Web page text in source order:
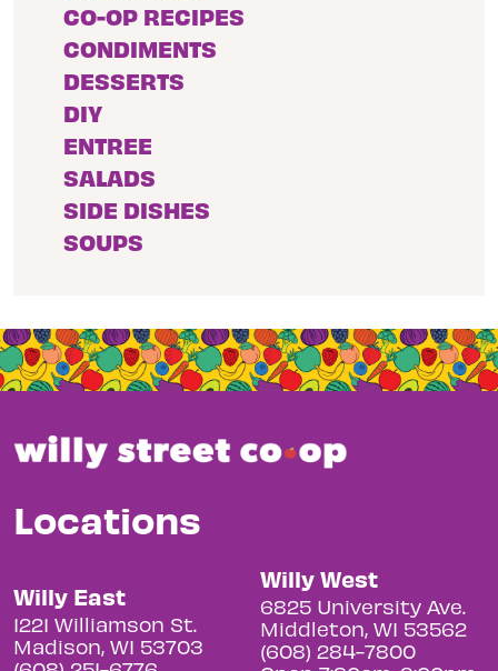
CO-OP RECIPES
CONDIMENTS
DESSERTS
DIY
ENTREE
SALADS
SIDE DISHES
SOUPS
Locations
Willy East
1221 Williamson St.
Madison, WI 53703
Willy West
6825 University Ave.
Middleton, WI 53562
(608) 284-7800